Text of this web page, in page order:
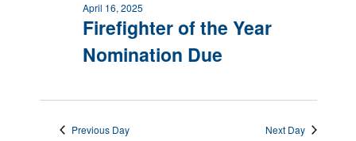
Firefighter of the Year
Nomination Due
April 16, 2025
Previous Day Next Day